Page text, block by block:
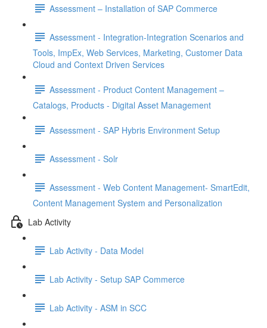
Assessment – Installation of SAP Commerce
Assessment - Integration-Integration Scenarios and
Tools, ImpEx, Web Services, Marketing, Customer Data
Cloud and Context Driven Services
Assessment - Product Content Management –
Catalogs, Products - Digital Asset Management
Assessment - SAP Hybris Environment Setup
Assessment - Solr
Assessment - Web Content Management- SmartEdit,
Content Management System and Personalization
Lab Activity
Lab Activity - Data Model
Lab Activity - Setup SAP Commerce
Lab Activity - ASM in SCC